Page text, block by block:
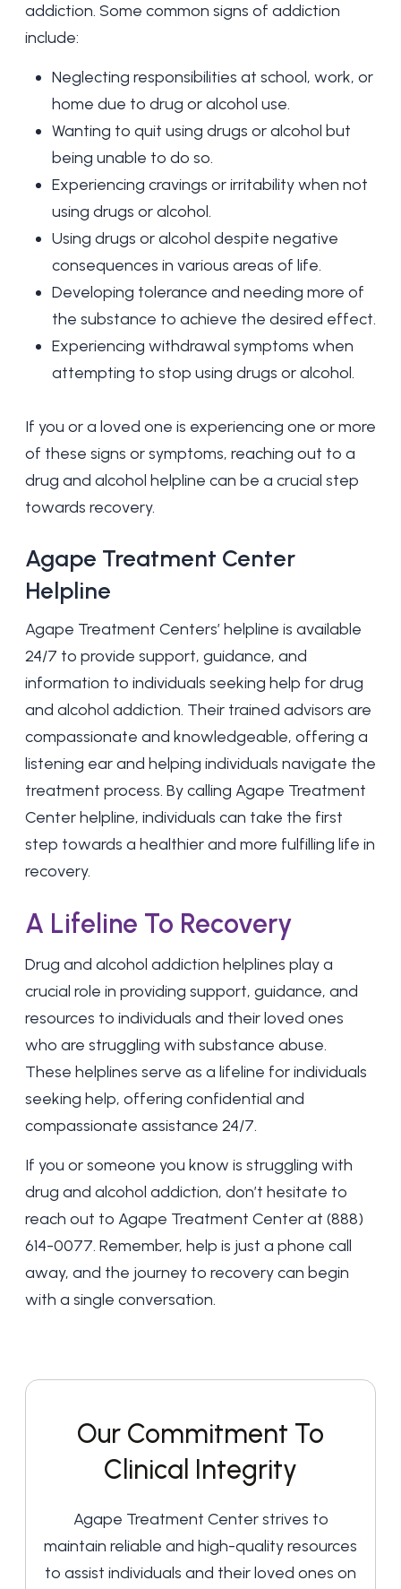
addiction. Some common signs of addiction
include:
Neglecting responsibilities at school, work, or
home due to drug or alcohol use.
Wanting to quit using drugs or alcohol but
being unable to do so.
Experiencing cravings or irritability when not
using drugs or alcohol.
Using drugs or alcohol despite negative
consequences in various areas of life.
Developing tolerance and needing more of
the substance to achieve the desired effect.
Experiencing withdrawal symptoms when
attempting to stop using drugs or alcohol.
If you or a loved one is experiencing one or more
of these signs or symptoms, reaching out to a
drug and alcohol helpline can be a crucial step
towards recovery.
Agape Treatment Center
Helpline
Agape Treatment Centers’ helpline is available
24/7 to provide support, guidance, and
information to individuals seeking help for drug
and alcohol addiction. Their trained advisors are
compassionate and knowledgeable, offering a
listening ear and helping individuals navigate the
treatment process. By calling Agape Treatment
Center helpline, individuals can take the first
step towards a healthier and more fulfilling life in
recovery.
A Lifeline To Recovery
Drug and alcohol addiction helplines play a
crucial role in providing support, guidance, and
resources to individuals and their loved ones
who are struggling with substance abuse.
These helplines serve as a lifeline for individuals
seeking help, offering confidential and
compassionate assistance 24/7.
If you or someone you know is struggling with
drug and alcohol addiction, don’t hesitate to
reach out to Agape Treatment Center at (888)
614-0077. Remember, help is just a phone call
away, and the journey to recovery can begin
with a single conversation.
Our Commitment To
Clinical Integrity
Agape Treatment Center strives to
maintain reliable and high-quality resources
to assist individuals and their loved ones on